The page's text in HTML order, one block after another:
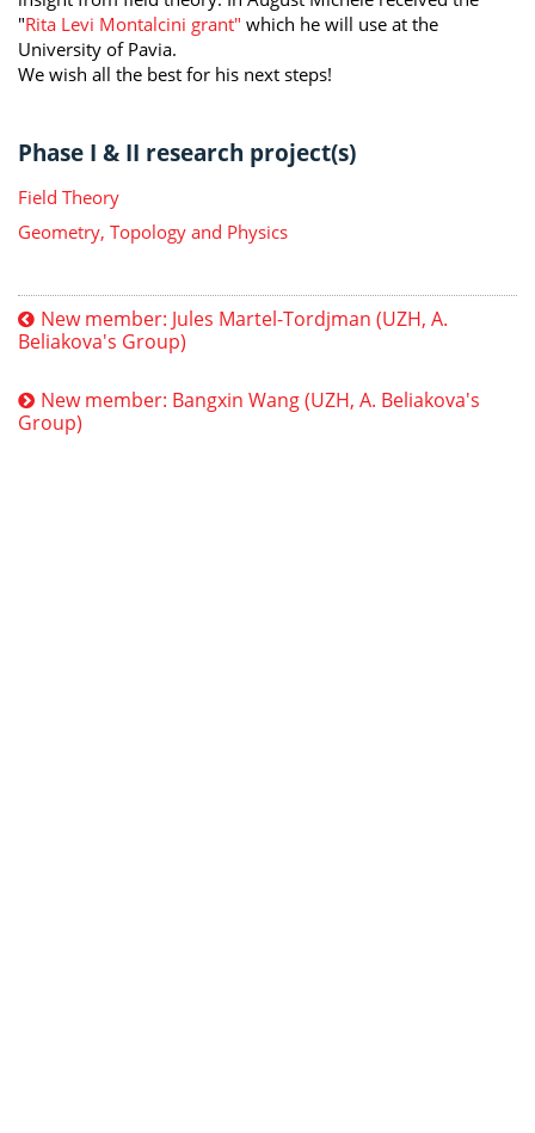
"Rita Levi Montalcini grant" which he will use at the
University of Pavia.
We wish all the best for his next steps!
Phase I & II research project(s)
Field Theory
Geometry, Topology and Physics
New member: Jules Martel-Tordjman (UZH, A.
Beliakova's Group)
New member: Bangxin Wang (UZH, A. Beliakova's
Group)